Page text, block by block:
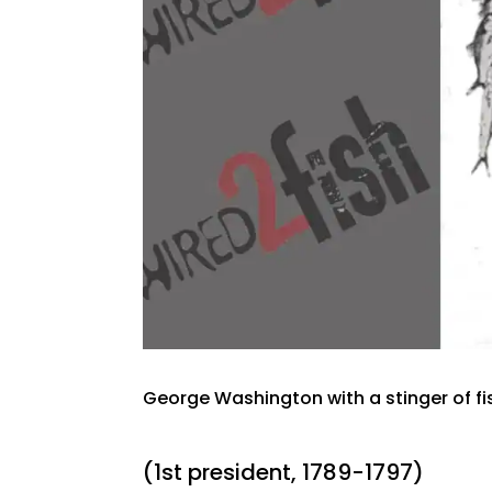
George Washington with a stinger of
(1st president, 1789-1797)